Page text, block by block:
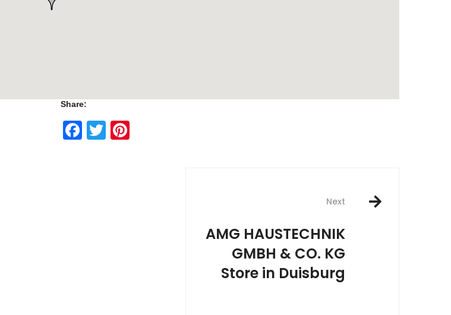
Share:
Facebook
Twitter
Next
AMG HAUSTECHNIK
GMBH & CO. KG
Store in Duisburg